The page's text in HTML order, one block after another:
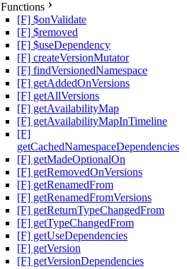
Functions
[F] $onValidate
[F] $removed
[F] $useDependency
[F] createVersionMutator
[F] findVersionedNamespace
[F] getAddedOnVersions
[F] getAllVersions
[F] getAvailabilityMap
[F] getAvailabilityMapInTimeline
[F]
getCachedNamespaceDependencies
[F] getMadeOptionalOn
[F] getRemovedOnVersions
[F] getRenamedFrom
[F] getRenamedFromVersions
[F] getReturnTypeChangedFrom
[F] getTypeChangedFrom
[F] getUseDependencies
[F] getVersion
[F] getVersionDependencies